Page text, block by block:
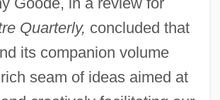
Quarterly, concluded that
its companion volume
seam of ideas aimed at